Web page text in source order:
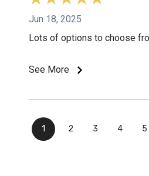
Jun 18, 2025
Lots of options to choose
See More
1 2 3 4 5